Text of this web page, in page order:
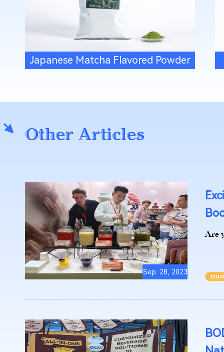
Japanese Matcha Flavored Powder
Other Articles
Are
Sep. 28, 2023